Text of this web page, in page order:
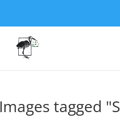
Images tagged